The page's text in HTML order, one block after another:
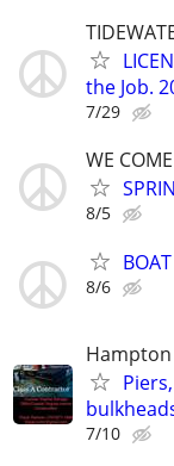
the Job.
7/29
WE
8/5
8/6
Hampton
7/10